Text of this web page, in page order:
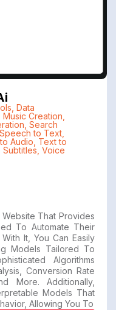
Data
Music Creation
Search
Speech to Text,
Audio Text to
Voice
That Provides
To Automate Their
It, You Can Easily
Models Tailored To
Algorithms
Conversion Rate
More. Additionally,
Models That
Allowing You To